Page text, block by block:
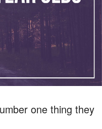
one thing they